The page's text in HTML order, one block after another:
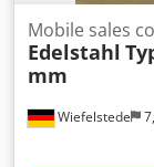
Wiefelstede
Mobile sales
Edelstahl
mm